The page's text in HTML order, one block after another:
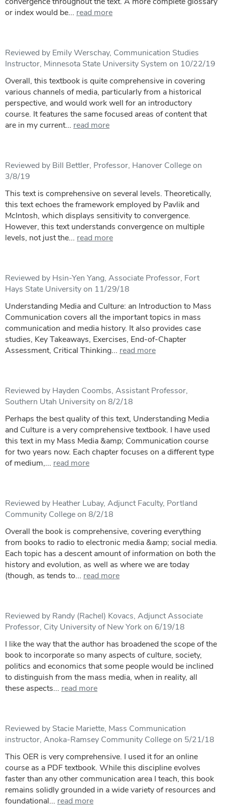
or index would be... read more
Reviewed by Emily Werschay, Communication Studies
Instructor, Minnesota State University System on 10/22/19
Overall, this textbook is quite comprehensive in covering
various channels of media, particularly from a historical
perspective, and would work well for an introductory
course. It features the same focused areas of content that
are in my current... read more
Reviewed by Bill Bettler, Professor, Hanover College on
3/8/19
This text is comprehensive on several levels. Theoretically,
this text echoes the framework employed by Pavlik and
McIntosh, which displays sensitivity to convergence.
However, this text understands convergence on multiple
levels, not just the... read more
Reviewed by Hsin-Yen Yang, Associate Professor, Fort
Hays State University on 11/29/18
Understanding Media and Culture: an Introduction to Mass
Communication covers all the important topics in mass
communication and media history. It also provides case
studies, Key Takeaways, Exercises, End-of-Chapter
Assessment, Critical Thinking... read more
Reviewed by Hayden Coombs, Assistant Professor,
Southern Utah University on 8/2/18
Perhaps the best quality of this text, Understanding Media
and Culture is a very comprehensive textbook. I have used
this text in my Mass Media &amp; Communication course
for two years now. Each chapter focuses on a different type
of medium,... read more
Reviewed by Heather Lubay, Adjunct Faculty, Portland
Community College on 8/2/18
Overall the book is comprehensive, covering everything
from books to radio to electronic media &amp; social media.
Each topic has a descent amount of information on both the
history and evolution, as well as where we are today
(though, as tends to... read more
Reviewed by Randy (Rachel) Kovacs, Adjunct Associate
Professor, City University of New York on 6/19/18
I like the way that the author has broadened the scope of the
book to incorporate so many aspects of culture, society,
politics and economics that some people would be inclined
to distinguish from the mass media, when in reality, all
these aspects... read more
Reviewed by Stacie Mariette, Mass Communication
instructor, Anoka-Ramsey Community College on 5/21/18
This OER is very comprehensive. I used it for an online
course as a PDF textbook. While this discipline evolves
faster than any other communication area I teach, this book
remains solidly grounded in a wide variety of resources and
foundational... read more